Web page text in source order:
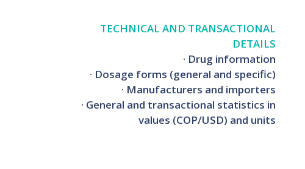
TECHNICAL AND TRANSACTIONAL
DETAILS
· Drug information
· Dosage forms (general and specific)
· Manufacturers and importers
· General and transactional statistics in
values (COP/USD) and units